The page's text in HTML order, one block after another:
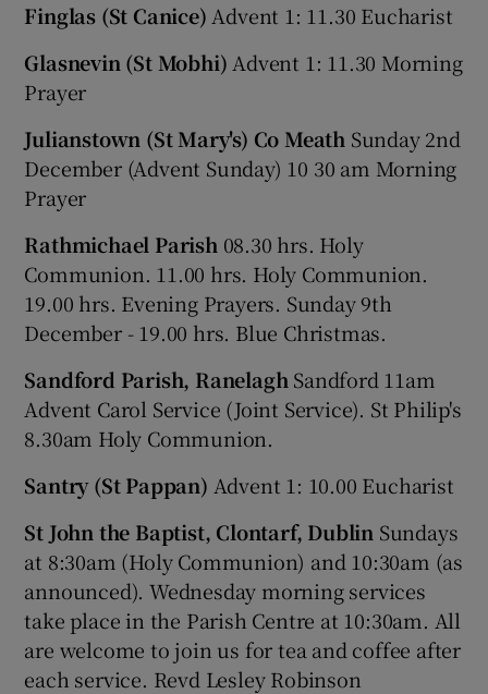
Finglas (St Canice) Advent 1: 11.30 Eucharist
Glasnevin (St Mobhi) Advent 1: 11.30 Morning
Prayer
Julianstown (St Mary's) Co Meath Sunday 2nd
December (Advent Sunday) 10 30 am Morning
Prayer
Rathmichael Parish 08.30 hrs. Holy
Communion. 11.00 hrs. Holy Communion.
19.00 hrs. Evening Prayers. Sunday 9th
December - 19.00 hrs. Blue Christmas.
Sandford Parish, Ranelagh Sandford 11am
Advent Carol Service (Joint Service). St Philip's
8.30am Holy Communion.
Santry (St Pappan) Advent 1: 10.00 Eucharist
St John the Baptist, Clontarf, Dublin Sundays
at 8:30am (Holy Communion) and 10:30am (as
announced). Wednesday morning services
take place in the Parish Centre at 10:30am. All
are welcome to join us for tea and coffee after
each service. Revd Lesley Robinson